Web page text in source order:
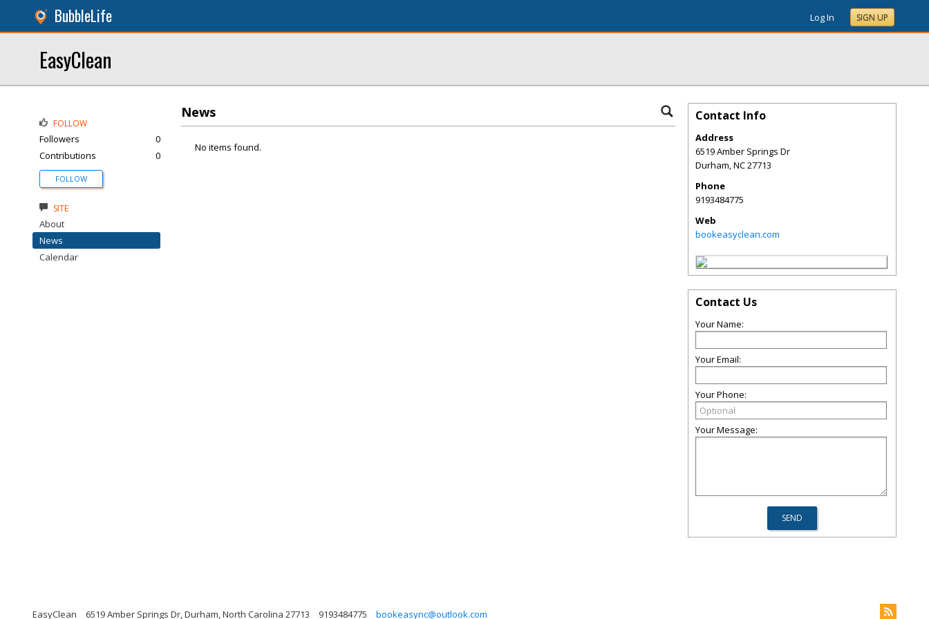
BubbleLife Log In SIGN UP
EasyClean
News
No items found.
FOLLOW
Followers
0
Contributions
0
FOLLOW
SITE
About
News
Calendar
Contact Info
Address
6519 Amber Springs Dr
Durham,NC27713
Phone
9193484775
Web
bookeasyclean.com
Contact Us
Your Name:
Your Email:
Your Phone:
Your Message:
EasyClean 6519 Amber Springs Dr, Durham, North Carolina 27713 9193484775 bookeasync@outlook.com